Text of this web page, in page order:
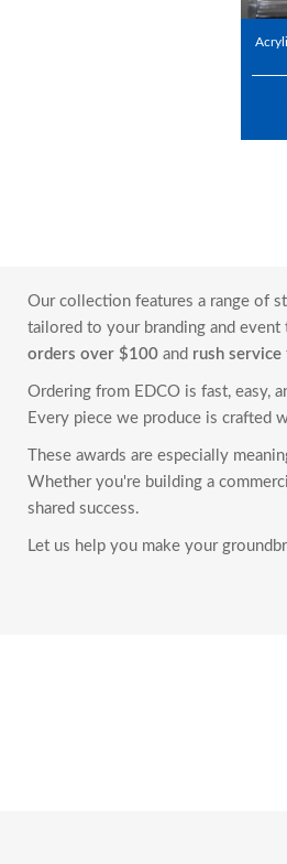
Our collection features a range of
tailored to your branding and event
orders over $100 and rush service
Ordering from EDCO is fast, easy,
Every piece we produce is crafted
These awards are especially
Whether you're building a
shared success.
Let us help you make your